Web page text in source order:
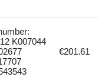
K007044
€201.61